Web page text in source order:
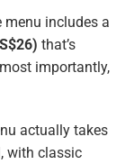
menu includes a
that’s
importantly,
actually takes
with classic